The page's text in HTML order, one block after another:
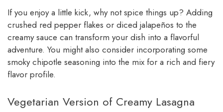
If you enjoy a little kick, why not spice things up? Adding
crushed red pepper flakes or diced jalapeños to the
creamy sauce can transform your dish into a flavorful
adventure. You might also consider incorporating some
smoky chipotle seasoning into the mix for a rich and fiery
flavor profile.
Vegetarian Version of Creamy Lasagna